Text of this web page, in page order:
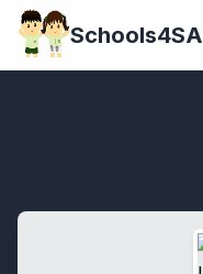
Schools4SA